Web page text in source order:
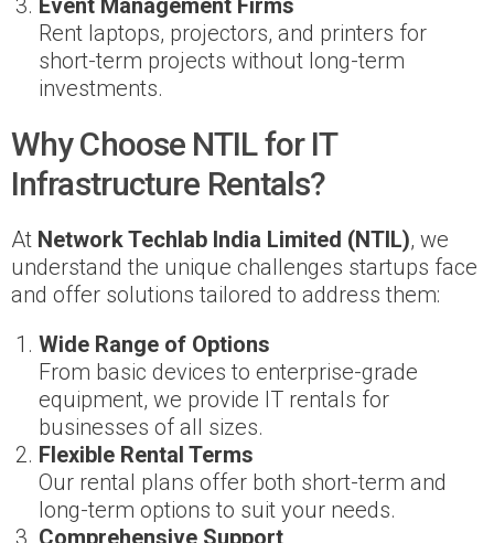
Event Management Firms
Rent laptops, projectors, and printers for
short-term projects without long-term
investments.
Why Choose NTIL for IT
Infrastructure Rentals?
At Network Techlab India Limited (NTIL), we
understand the unique challenges startups face
and offer solutions tailored to address them:
Wide Range of Options
From basic devices to enterprise-grade
equipment, we provide IT rentals for
businesses of all sizes.
Flexible Rental Terms
Our rental plans offer both short-term and
long-term options to suit your needs.
Comprehensive Support